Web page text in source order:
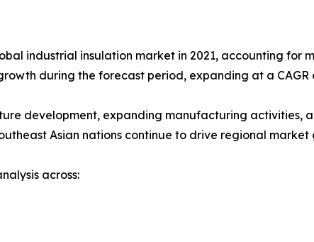
industrial insulation market in 2021, accounting for
during the forecast period, expanding at a CAGR
development, expanding manufacturing activities,
Asian nations continue to drive regional market
across: